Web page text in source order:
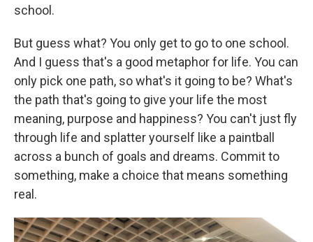
school.
But guess what? You only get to go to one school.
And I guess that's a good metaphor for life. You can
only pick one path, so what's it going to be? What's
the path that's going to give your life the most
meaning, purpose and happiness? You can't just fly
through life and splatter yourself like a paintball
across a bunch of goals and dreams. Commit to
something, make a choice that means something
real.